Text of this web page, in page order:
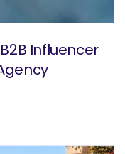
Influencer